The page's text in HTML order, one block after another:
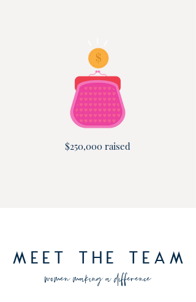
$250,000 raised
Meet The Team
women making a difference